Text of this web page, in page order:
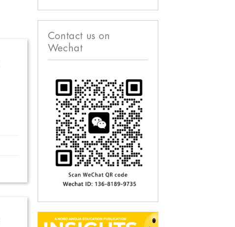
Contact us on
Wechat